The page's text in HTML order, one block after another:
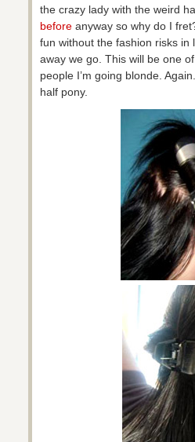
the crazy lady with the weird
before anyway so why do I
fun without the fashion risks
away we go. This will be one
people I’m going blonde.
half pony.